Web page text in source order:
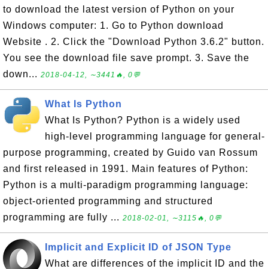
to download the latest version of Python on your
Windows computer: 1. Go to Python download
Website . 2. Click the "Download Python 3.6.2" button.
You see the download file save prompt. 3. Save the
down... 2018-04-12, ∼3441🔥, 0💬
What Is Python
What Is Python? Python is a widely used
high-level programming language for general-
purpose programming, created by Guido van Rossum
and first released in 1991. Main features of Python:
Python is a multi-paradigm programming language:
object-oriented programming and structured
programming are fully ... 2018-02-01, ∼3115🔥, 0💬
Implicit and Explicit ID of JSON Type
What are differences of the implicit ID and the